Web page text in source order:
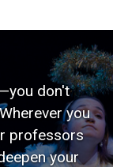
don't
you
professors
your